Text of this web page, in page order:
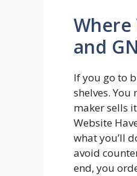
Where
and
If you go to
shelves.
maker sells
Website
what you’ll
avoid
end, you